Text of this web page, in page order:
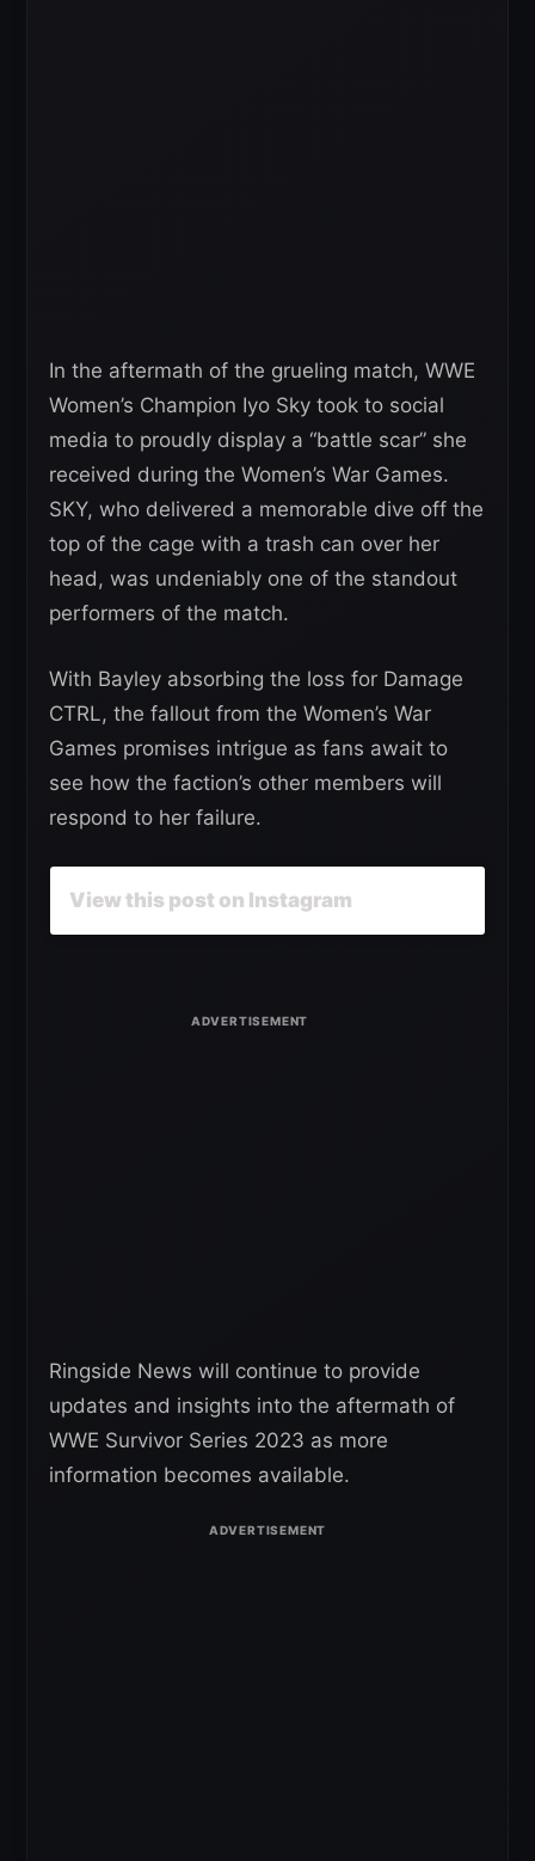
In the aftermath of the grueling match, WWE
Women’s Champion Iyo Sky took to social
media to proudly display a “battle scar” she
received during the Women’s War Games.
SKY, who delivered a memorable dive off the
top of the cage with a trash can over her
head, was undeniably one of the standout
performers of the match.
With Bayley absorbing the loss for Damage
CTRL, the fallout from the Women’s War
Games promises intrigue as fans await to
see how the faction’s other members will
respond to her failure.
View this post on Instagram
Ringside News will continue to provide
updates and insights into the aftermath of
WWE Survivor Series 2023 as more
information becomes available.